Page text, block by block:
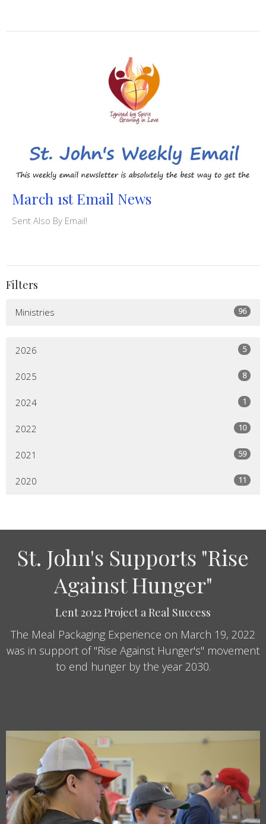
March 1st Email News
Sent Also By Email!
Filters
Ministries 96
2026 5
2025 8
2024 1
2022 10
2021 59
2020 11
St. John's Supports "Rise
Against Hunger"
Lent 2022 Project a Real Success
The Meal Packaging Experience on March 19, 2022
was in support of "Rise Against Hunger's" movement
to end hunger by the year 2030.